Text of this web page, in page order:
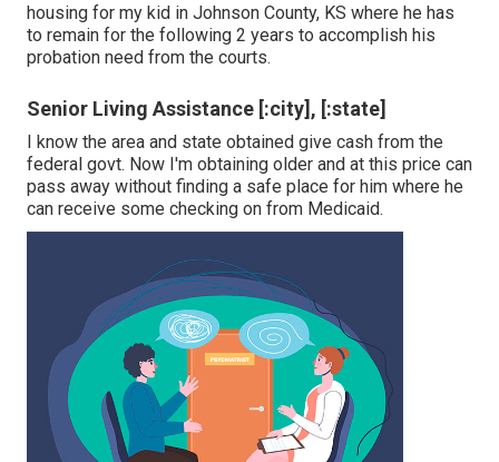
housing for my kid in Johnson County, KS where he has
to remain for the following 2 years to accomplish his
probation need from the courts.
Senior Living Assistance [:city], [:state]
I know the area and state obtained give cash from the
federal govt. Now I'm obtaining older and at this price can
pass away without finding a safe place for him where he
can receive some checking on from Medicaid.